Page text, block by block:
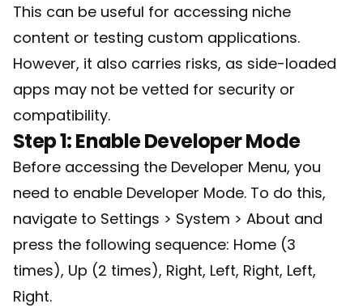
This can be useful for accessing niche
content or testing custom applications.
However, it also carries risks, as side-loaded
apps may not be vetted for security or
compatibility.
Step 1: Enable Developer Mode
Before accessing the Developer Menu, you
need to enable Developer Mode. To do this,
navigate to Settings > System > About and
press the following sequence: Home (3
times), Up (2 times), Right, Left, Right, Left,
Right.